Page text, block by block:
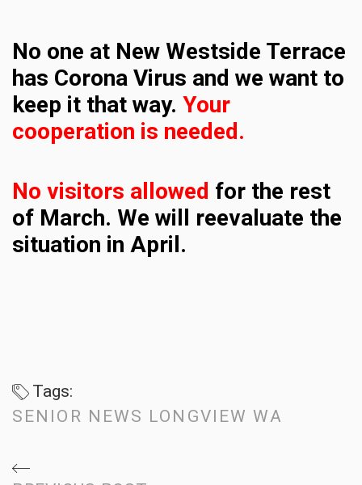
No one at New Westside Terrace
has Corona Virus and we want to
keep it that way. Your
cooperation is needed.
No visitors allowed for the rest
of March. We will reevaluate the
situation in April.
Tags:
SENIOR NEWS LONGVIEW WA